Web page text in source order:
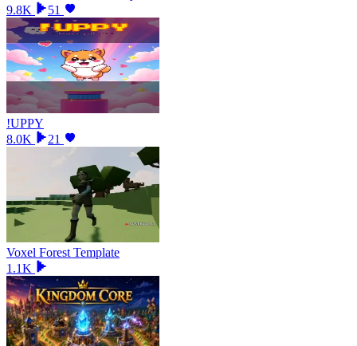
9.8K
51
!UPPY
8.0K
21
Voxel Forest Template
1.1K